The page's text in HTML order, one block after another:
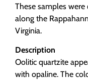
These samples
along the
Virginia.
Description
Oolitic quartzite
with opaline. The